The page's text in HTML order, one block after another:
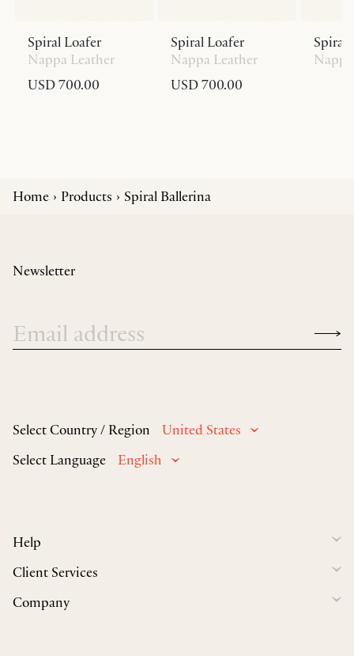
Spiral Loafer
Nappa Leather
USD 700.00
Spiral Loafer
Nappa Leather
USD 700.00
Spiral
Home Products Spiral Ballerina
Select Country / Region
United States
Select Language
English
Help
Client Services
Company
Newsletter